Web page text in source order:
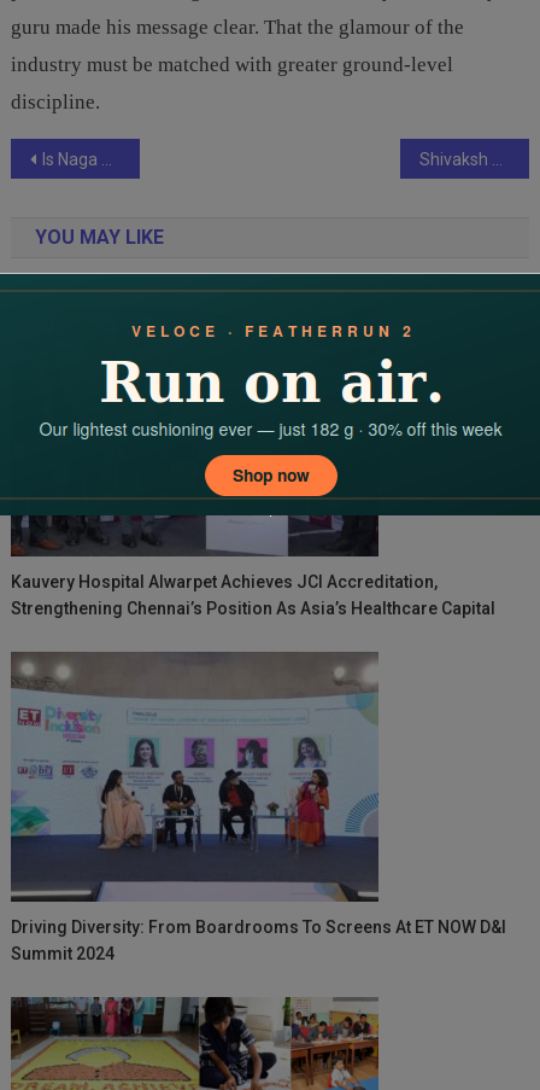
guru made his message clear. That the glamour of the
industry must be matched with greater ground-level
discipline.
Post
Is Naga Chaitanya the New Torchbearer of Mythological Cinema in the Akkineni Legacy?
YOU MAY LIKE
Kauvery Hospital Alwarpet Achieves JCI Accreditation,
Strengthening Chennai’s Position As Asia’s Healthcare Capital
Driving Diversity: From Boardrooms To Screens At ET NOW D&I
Summit 2024